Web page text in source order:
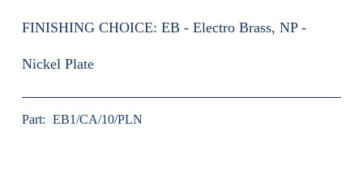
FINISHING CHOICE: EB - Electro Brass, NP -
Nickel Plate
Part: EB1/CA/10/PLN